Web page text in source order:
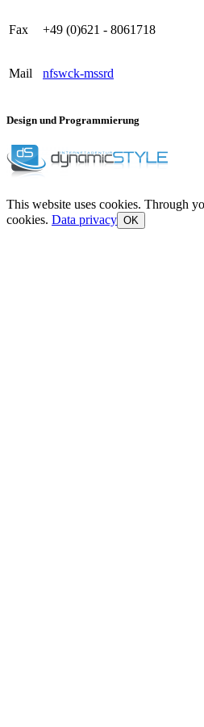
Fax +49 (0)621 - 8061718
Mail nfswck-mssrd
Design und Programmierung
This website uses cookies. Through
cookies. Data privacy OK